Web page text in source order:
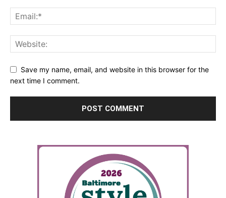
Save my name, email, and website in this browser for the
next time I comment.